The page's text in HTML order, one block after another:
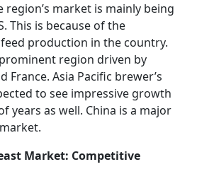
region’s market is mainly being
This is because of the
production in the country.
region driven by
France. Asia Pacific brewer’s
to see impressive growth
years as well. China is a major
Market: Competitive